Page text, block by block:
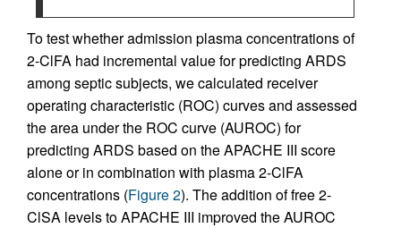
To test whether admission plasma concentrations of
2-ClFA had incremental value for predicting ARDS
among septic subjects, we calculated receiver
operating characteristic (ROC) curves and assessed
the area under the ROC curve (AUROC) for
predicting ARDS based on the APACHE III score
alone or in combination with plasma 2-ClFA
concentrations (Figure 2). The addition of free 2-
ClSA levels to APACHE III improved the AUROC